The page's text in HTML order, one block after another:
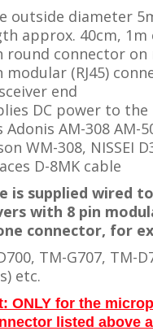
outside diameter
approx. 40cm, 1m
round connector on
modular (RJ45)
end
DC power to
Adonis AM-308 AM-
WM-308, NISSEI
D-8MK cable
is supplied wired
with 8 pin
connector, for
TM-G707, TM-
etc.
ONLY for the
listed above